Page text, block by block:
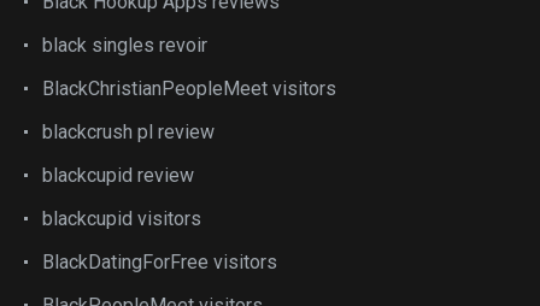
black singles revoir
BlackChristianPeopleMeet visitors
blackcrush pl review
blackcupid review
blackcupid visitors
BlackDatingForFree visitors